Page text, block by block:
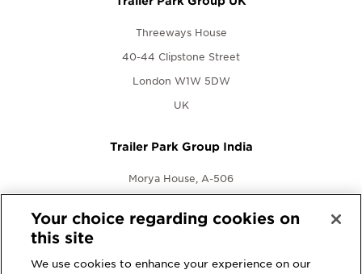
Threeways House
40-44 Clipstone Street
London W1W 5DW
UK
Trailer Park Group India
Morya House, A-506
Mumbai, Maharashtra 400053
Your choice regarding cookies on
this site
We use cookies to enhance your experience on our